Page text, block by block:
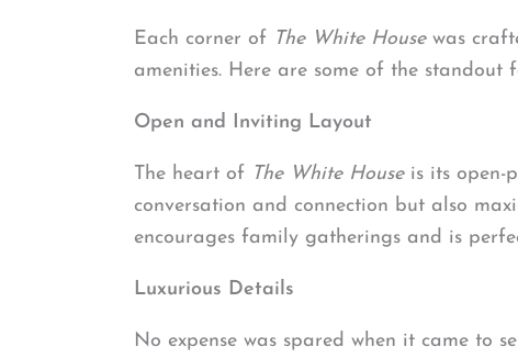
Each corner of The White Housewas
amenities. Here are some of the standout
Open and Inviting Layout
The heart of The White Houseis its open-
conversation and connection but also
encourages family gatherings and is
Luxurious Details
No expense was spared when it came to